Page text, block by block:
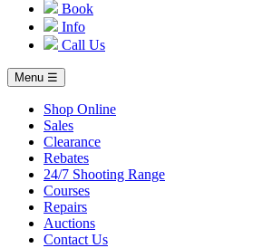
Book
Info
Call Us
Menu ☰
Shop Online
Sales
Clearance
Rebates
24/7 Shooting Range
Courses
Repairs
Auctions
Contact Us